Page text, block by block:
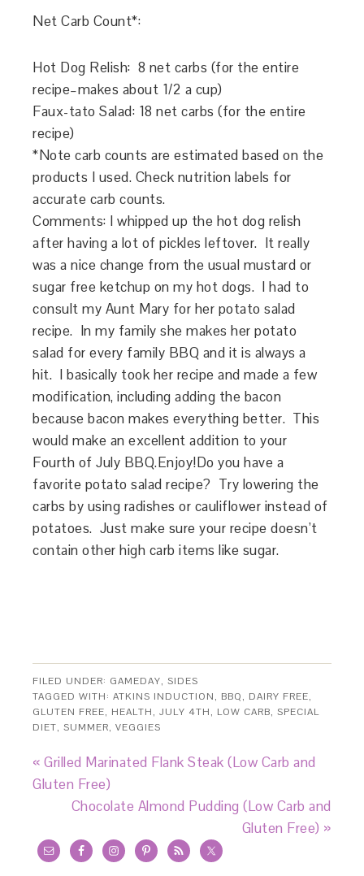
Net Carb Count*:
Hot Dog Relish: 8 net carbs (for the entire
recipe–makes about 1/2 a cup)
Faux-tato Salad: 18 net carbs (for the entire
recipe)
*Note carb counts are estimated based on the
products I used. Check nutrition labels for
accurate carb counts.
Comments: I whipped up the hot dog relish
after having a lot of pickles leftover. It really
was a nice change from the usual mustard or
sugar free ketchup on my hot dogs. I had to
consult my Aunt Mary for her potato salad
recipe. In my family she makes her potato
salad for every family BBQ and it is always a
hit. I basically took her recipe and made a few
modification, including adding the bacon
because bacon makes everything better. This
would make an excellent addition to your
Fourth of July BBQ.Enjoy!Do you have a
favorite potato salad recipe? Try lowering the
carbs by using radishes or cauliflower instead of
potatoes. Just make sure your recipe doesn’t
contain other high carb items like sugar.
FILED UNDER: GAMEDAY,SIDES
TAGGED WITH:ATKINS INDUCTION, BBQ, DAIRY FREE,
GLUTEN FREE, HEALTH,JULY 4TH, LOW CARB,SPECIAL
DIET,SUMMER,VEGGIES
« Grilled Marinated Flank Steak (Low Carb and
Gluten Free)
Chocolate Almond Pudding (Low Carb and
Gluten Free) »